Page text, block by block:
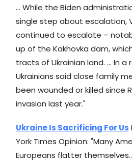
... While the Biden
single step about escalation,
continued to escalate –
up of the Kakhovka dam,
tracts of Ukrainian land. ... In a
Ukrainians said close family
been wounded or killed since
invasion last year."
Ukraine Is Sacrificing For Us
York Times Opinion: "Many
Europeans flatter